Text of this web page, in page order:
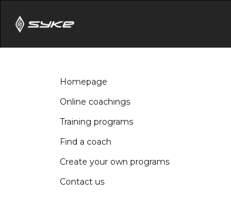
Homepage
Online coachings
Training programs
Find a coach
Create your own programs
Contact us